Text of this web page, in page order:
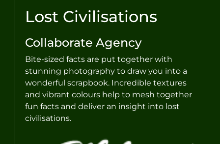
Lost Civilisations
Collaborate Agency
Bite-sized facts are put together with
stunning photography to draw you into a
wonderful scrapbook. Incredible textures
and vibrant colours help to mesh together
fun facts and deliver an insight into lost
civilisations.